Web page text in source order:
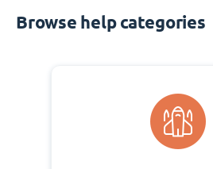
Browse help categories